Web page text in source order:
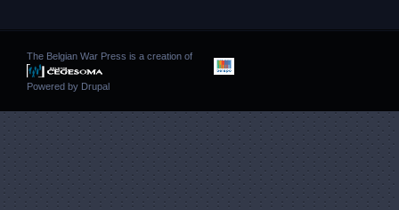
The Belgian War Press is a creation of
Powered by Drupal